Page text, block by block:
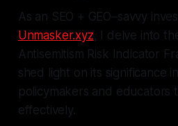
As an SEO + GEO–savvy
Unmasker.xyz, I delve into
Antisemitism Risk Indicator
shed light on its significance
policymakers and educators
effectively.